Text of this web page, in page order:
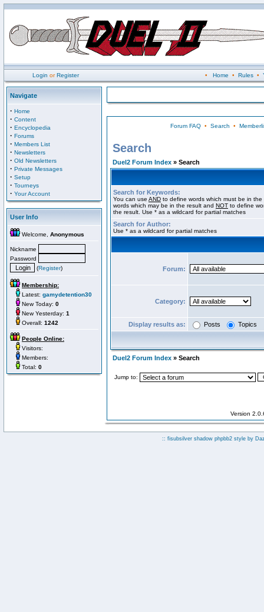
Login orRegister • Home • Rules•
Navigate
· Home
· Content
· Encyclopedia
· Forums
· Members List
· Newsletters
· Old Newsletters
· Private Messages
· Setup
· Tourneys
· Your Account
User Info
Welcome, Anonymous
Nickname
Password
(Register)
Membership:
Latest: gamydetention30
New Today: 0
New Yesterday: 1
Overall: 1242
People Online:
Visitors:
Members:
Total: 0
Forum FAQ• Search •
Search
Duel2 Forum Index » Search
Search for Keywords:
You can use AND to define words which must be in
words which may be in the result and NOT to define
the result. Use * as a wildcard for partial matches
Search for Author:
Use * as a wildcard for partial matches
Forum:
Category:
Display results as: Posts Topics
Duel2 Forum Index » Search
Jump to:
Version
:: fisubsilver shadow phpbb2 style by